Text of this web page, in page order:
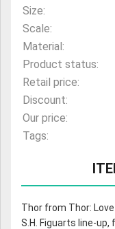
Size:
Scale:
Material:
Product status:
Retail price:
Discount:
Our price:
Tags:
Thor from Thor:
S.H. Figuarts line-up,